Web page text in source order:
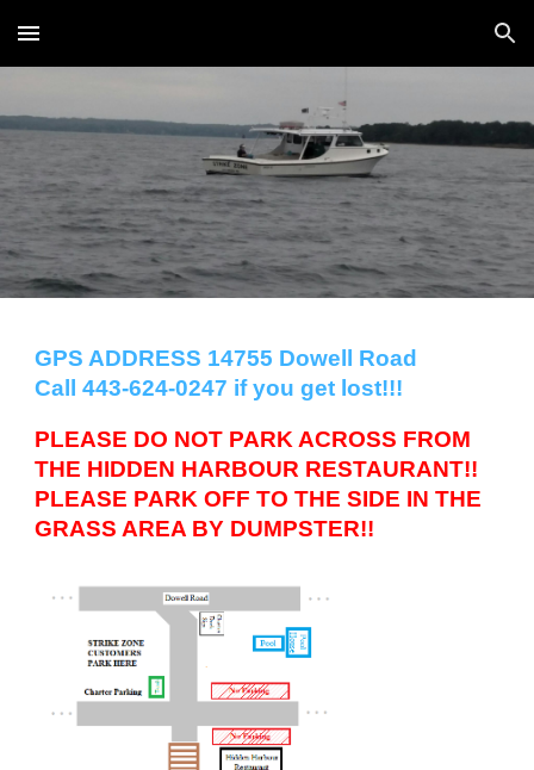
Skip to main content Skip to navigation
GPS ADDRESS 14755 Dowell Road
Call 443-624-0247 if you get lost!!!
PLEASE DO NOT PARK ACROSS FROM
THE HIDDEN HARBOUR RESTAURANT!!
PLEASE PARK OFF TO THE SIDE IN THE
GRASS AREA BY DUMPSTER!!